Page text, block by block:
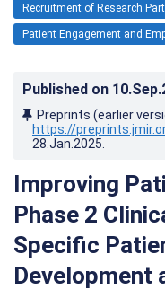
Recruitment of Research
Patient Engagement and
Published on
Preprints (earlier
https://
28.Jan.2025
Improving
Phase 2
Specific
Development